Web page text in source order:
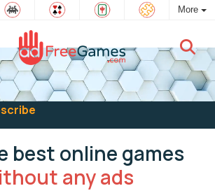
More
into play
best online games
any ads